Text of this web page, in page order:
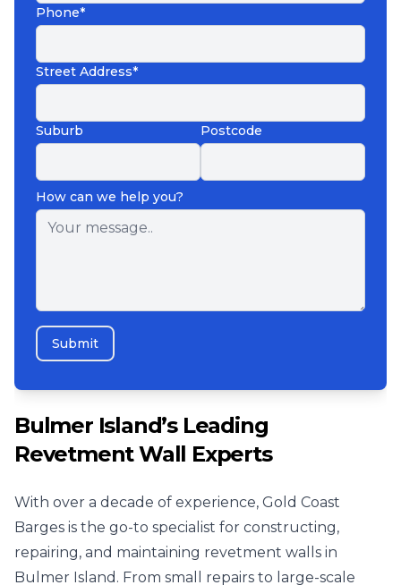
Phone*
Street Address*
Suburb Postcode
How can we help you?
Submit
Bulmer Island’s Leading
Revetment Wall Experts
With over a decade of experience, Gold Coast
Barges is the go-to specialist for constructing,
repairing, and maintaining revetment walls in
Bulmer Island. From small repairs to large-scale